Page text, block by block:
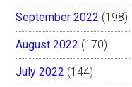
September 2022 (198)
August 2022 (170)
July 2022 (144)